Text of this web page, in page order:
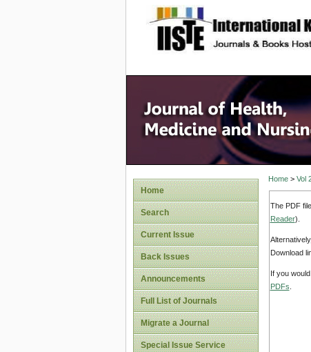
site description
Home
Search
Current Issue
Back Issues
Announcements
Full List of Journals
Migrate a Journal
Special Issue Service
Home> Vol
The PDF
Reader).
Download
If you
PDFs